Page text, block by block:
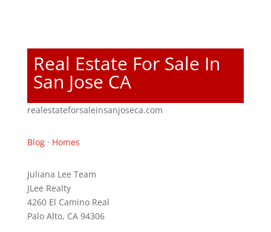
Real Estate For Sale In
San Jose CA
realestateforsaleinsanjoseca.com
Blog· Homes
Juliana Lee Team
JLee Realty
4260 El Camino Real
Palo Alto, CA 94306